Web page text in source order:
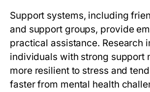
Support systems, including
and support groups, provide
practical assistance. Research
individuals with strong support
more resilient to stress and
faster from mental health